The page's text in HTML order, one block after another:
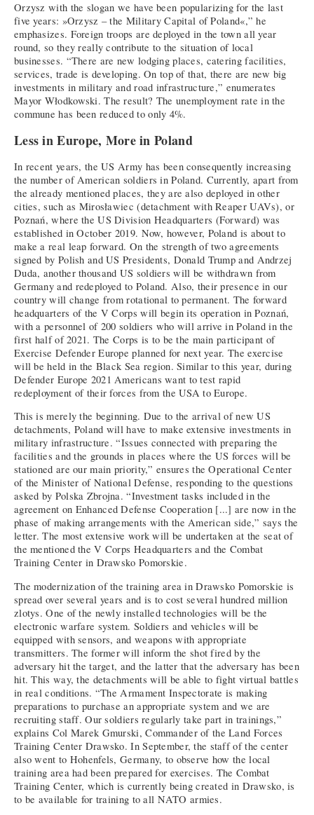
Orzysz with the slogan we have been popularizing for the last
five years: »Orzysz – the Military Capital of Poland«,” he
emphasizes. Foreign troops are deployed in the town all year
round, so they really contribute to the situation of local
businesses. “There are new lodging places, catering facilities,
services, trade is developing. On top of that, there are new big
investments in military and road infrastructure,” enumerates
Mayor Włodkowski. The result? The unemployment rate in the
commune has been reduced to only 4%.
Less in Europe, More in Poland
In recent years, the US Army has been consequently increasing
the number of American soldiers in Poland. Currently, apart from
the already mentioned places, they are also deployed in other
cities, such as Mirosławiec (detachment with Reaper UAVs), or
Poznań, where the US Division Headquarters (Forward) was
established in October 2019. Now, however, Poland is about to
make a real leap forward. On the strength of two agreements
signed by Polish and US Presidents, Donald Trump and Andrzej
Duda, another thousand US soldiers will be withdrawn from
Germany and redeployed to Poland. Also, their presence in our
country will change from rotational to permanent. The forward
headquarters of the V Corps will begin its operation in Poznań,
with a personnel of 200 soldiers who will arrive in Poland in the
first half of 2021. The Corps is to be the main participant of
Exercise Defender Europe planned for next year. The exercise
will be held in the Black Sea region. Similar to this year, during
Defender Europe 2021 Americans want to test rapid
redeployment of their forces from the USA to Europe.
This is merely the beginning. Due to the arrival of new US
detachments, Poland will have to make extensive investments in
military infrastructure. “Issues connected with preparing the
facilities and the grounds in places where the US forces will be
stationed are our main priority,” ensures the Operational Center
of the Minister of National Defense, responding to the questions
asked by Polska Zbrojna. “Investment tasks included in the
agreement on Enhanced Defense Cooperation [...] are now in the
phase of making arrangements with the American side,” says the
letter. The most extensive work will be undertaken at the seat of
the mentioned the V Corps Headquarters and the Combat
Training Center in Drawsko Pomorskie.
The modernization of the training area in Drawsko Pomorskie is
spread over several years and is to cost several hundred million
zlotys. One of the newly installed technologies will be the
electronic warfare system. Soldiers and vehicles will be
equipped with sensors, and weapons with appropriate
transmitters. The former will inform the shot fired by the
adversary hit the target, and the latter that the adversary has been
hit. This way, the detachments will be able to fight virtual battles
in real conditions. “The Armament Inspectorate is making
preparations to purchase an appropriate system and we are
recruiting staff. Our soldiers regularly take part in trainings,”
explains Col Marek Gmurski, Commander of the Land Forces
Training Center Drawsko. In September, the staff of the center
also went to Hohenfels, Germany, to observe how the local
training area had been prepared for exercises. The Combat
Training Center, which is currently being created in Drawsko, is
to be available for training to all NATO armies.